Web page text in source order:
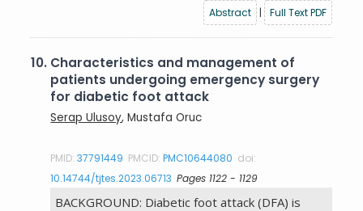
Abstract | Full Text PDF
10. Characteristics and management of
patients undergoing emergency surgery
for diabetic foot attack
Serap Ulusoy, Mustafa Oruc
PMID:37791449 PMCID:PMC10644080 doi:
10.14744/tjtes.2023.06713 Pages 1122 - 1129
BACKGROUND: Diabetic foot attack (DFA) is